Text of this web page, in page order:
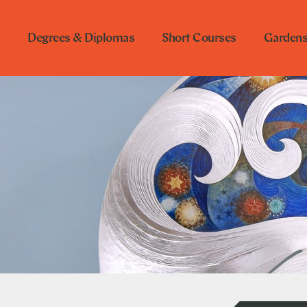
Degrees & Diplomas Short Courses Gardens